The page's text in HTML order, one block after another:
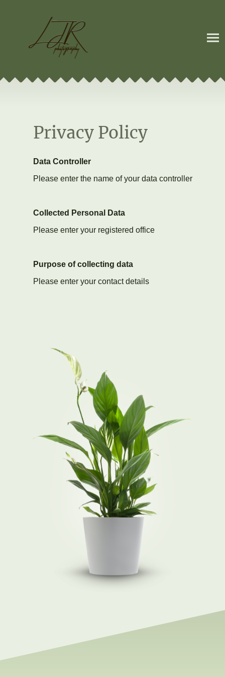
Privacy Policy
Data Controller
Please enter the name of your data controller
Collected Personal Data
Please enter your registered office
Purpose of collecting data
Please enter your contact details